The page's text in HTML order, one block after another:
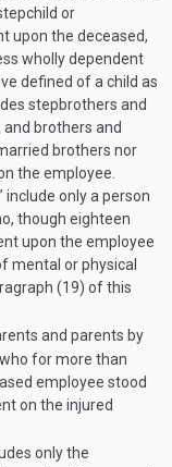
or
upon the deceased,
wholly dependent
defined of a child as
stepbrothers and
brothers and
brothers nor
the employee.
include only a person
though eighteen
upon the employee
mental or physical
(19) of this
and parents by
for more than
employee stood
on the injured
only the